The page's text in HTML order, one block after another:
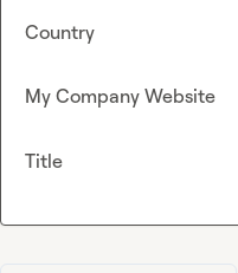
Country
My Company Website
Title